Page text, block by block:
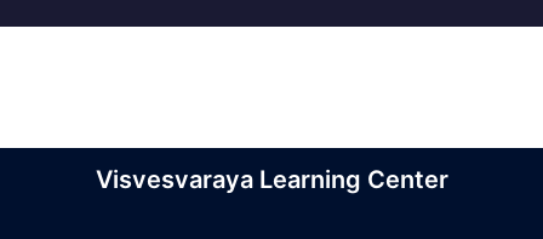
Visvesvaraya Learning Center